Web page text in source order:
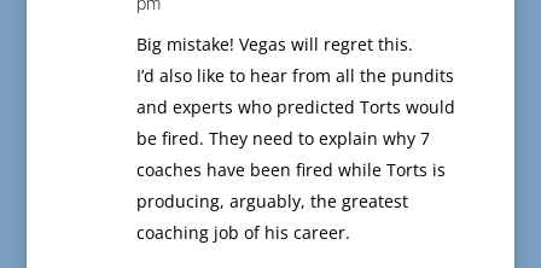
Big mistake! Vegas will regret this.
I’d also like to hear from all the pundits
and experts who predicted Torts would
be fired. They need to explain why 7
coaches have been fired while Torts is
producing, arguably, the greatest
coaching job of his career.